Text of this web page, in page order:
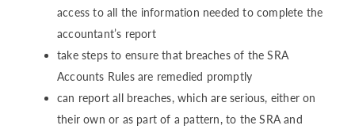
access to all the information needed to complete the
accountant’s report
take steps to ensure that breaches of the SRA
Accounts Rules are remedied promptly
can report all breaches, which are serious, either on
their own or as part of a pattern, to the SRA and